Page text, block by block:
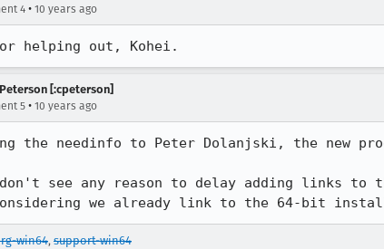
4 • 10 years ago
helping out, Kohei.
[:cpeterson]
5 • 10 years ago
the needinfo to Peter Dolanjski, the new
don't see any reason to delay adding links to
we already link to the 64-bit
win64, support-win64